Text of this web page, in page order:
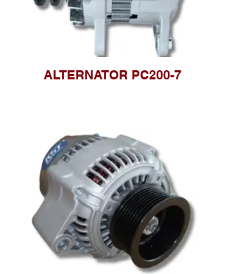
ALTERNATOR PC200-7